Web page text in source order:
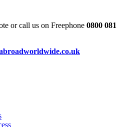
or call us on Freephone 0800 081